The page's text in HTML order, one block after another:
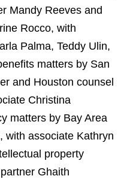
Mandy Reeves and
Rocco, with
Palma, Teddy Ulin,
matters by San
and Houston counsel
Christina
matters by Bay Area
with associate Kathryn
property
Ghaith